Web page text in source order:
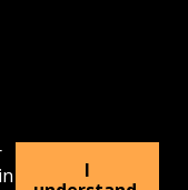
I
14222